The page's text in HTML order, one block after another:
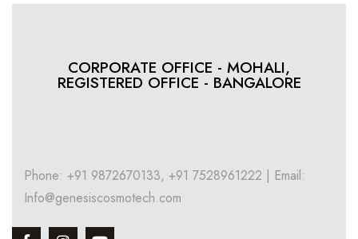
CORPORATE OFFICE - MOHALI,
REGISTERED OFFICE - BANGALORE
Phone: +91 9872670133, +91 7528961222 | Email:
Info@genesiscosmotech.com